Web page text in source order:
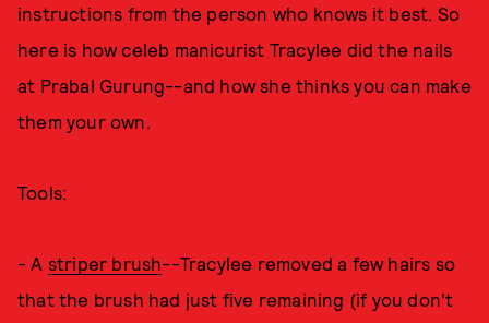
instructions from the person who knows it best. So
here is how celeb manicurist Tracylee did the nails
at Prabal Gurung--and how she thinks you can make
them your own.
Tools:
- A striper brush--Tracylee removed a few hairs so
that the brush had just five remaining (if you don't